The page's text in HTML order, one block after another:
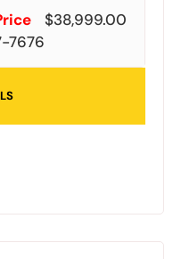
$38,999.00
7676